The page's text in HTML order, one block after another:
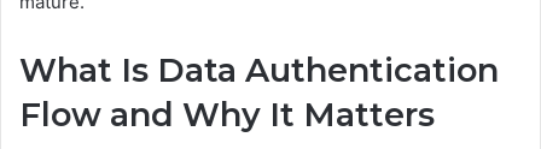
What Is Data Authentication
Flow and Why It Matters